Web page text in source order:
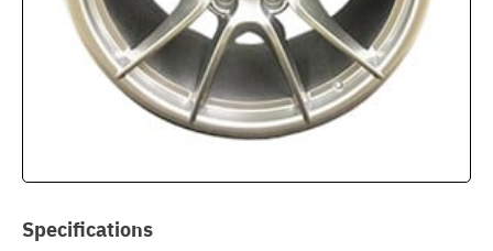
Specifications